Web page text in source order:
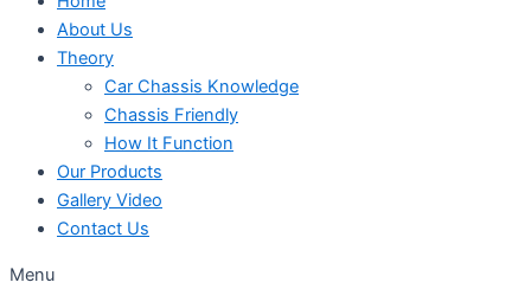
About Us
Theory
Car Chassis Knowledge
Chassis Friendly
How It Function
Our Products
Gallery Video
Contact Us
Menu